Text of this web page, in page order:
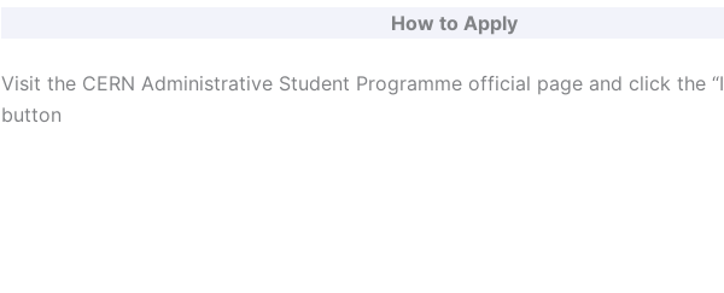
How to Apply
Visit the CERN Administrative Student Programme official page and click the
button